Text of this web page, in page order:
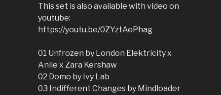
This set is also available with video on
youtube:
https://youtu.be/0ZYztAePhag
01 Unfrozen by London Elektricity x
Anile x Zara Kershaw
02 Domo by Ivy Lab
03 Indifferent Changes by Mindloader